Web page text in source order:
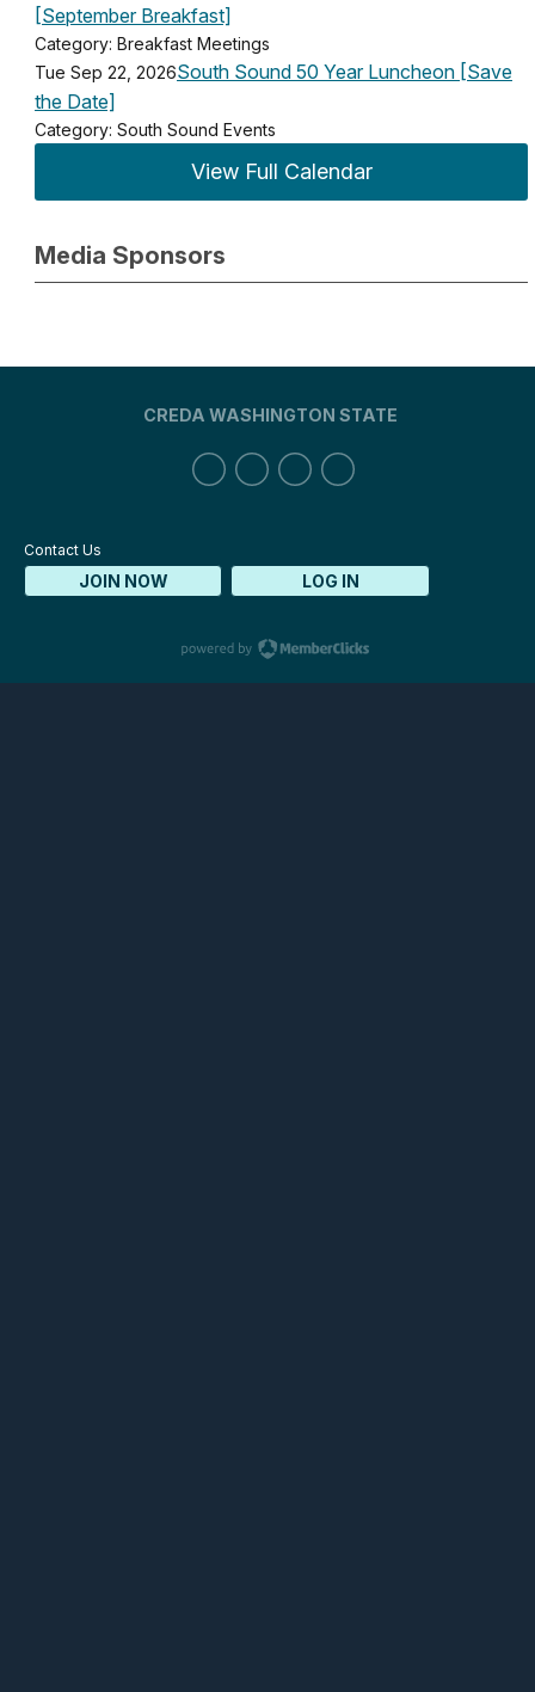
[September Breakfast]
Category: Breakfast Meetings
Tue Sep 22, 2026South Sound 50 Year Luncheon [Save
the Date]
Category: South Sound Events
View Full Calendar
Media Sponsors
Contact Us
JOIN NOW LOG IN
CREDA WASHINGTON STATE